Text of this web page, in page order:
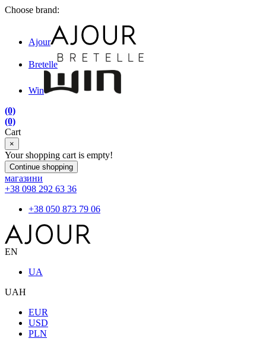
Choose brand:
Ajour
Bretelle
Win
(0)
(0)
Cart
×
Your shopping cart is empty!
Continue shopping
магазини
+38 098 292 63 36
+38 050 873 79 06
EN
UA
UAH
EUR
USD
PLN